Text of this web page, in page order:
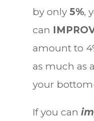
by only 5%,
can
amount to
as much as a
your
If you can